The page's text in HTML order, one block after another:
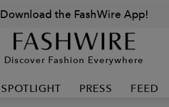
Download the FashWire App!
Discover Fashion Everywhere
SPOTLIGHT PRESS FEED